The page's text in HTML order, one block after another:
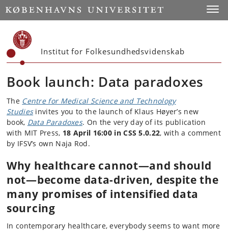
Start
Institut for Folkesundhedsvidenskab
Book launch: Data paradoxes
The Centre for Medical Science and Technology
Studies invites you to the launch of Klaus Høyer’s new
book, Data Paradoxes. On the very day of its publication
with MIT Press, 18 April 16:00 in CSS 5.0.22, with a comment
by IFSV’s own Naja Rod.
Why healthcare cannot—and should
not—become data-driven, despite the
many promises of intensified data
sourcing
In contemporary healthcare, everybody seems to want more